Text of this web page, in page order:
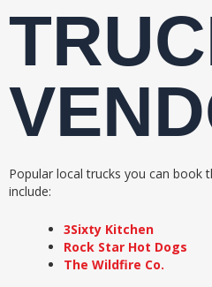
Popular local trucks you can book
include:
3Sixty Kitchen
Rock Star Hot Dogs
The Wildfire Co.